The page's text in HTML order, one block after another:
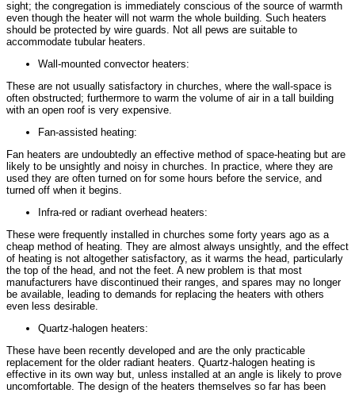
sight; the congregation is immediately conscious of the source of warmth
even though the heater will not warm the whole building. Such heaters
should be protected by wire guards. Not all pews are suitable to
accommodate tubular heaters.
Wall-mounted convector heaters:
These are not usually satisfactory in churches, where the wall-space is
often obstructed; furthermore to warm the volume of air in a tall building
with an open roof is very expensive.
Fan-assisted heating:
Fan heaters are undoubtedly an effective method of space-heating but are
likely to be unsightly and noisy in churches. In practice, where they are
used they are often turned on for some hours before the service, and
turned off when it begins.
Infra-red or radiant overhead heaters:
These were frequently installed in churches some forty years ago as a
cheap method of heating. They are almost always unsightly, and the effect
of heating is not altogether satisfactory, as it warms the head, particularly
the top of the head, and not the feet. A new problem is that most
manufacturers have discontinued their ranges, and spares may no longer
be available, leading to demands for replacing the heaters with others
even less desirable.
Quartz-halogen heaters:
These have been recently developed and are the only practicable
replacement for the older radiant heaters. Quartz-halogen heating is
effective in its own way but, unless installed at an angle is likely to prove
uncomfortable. The design of the heaters themselves so far has been